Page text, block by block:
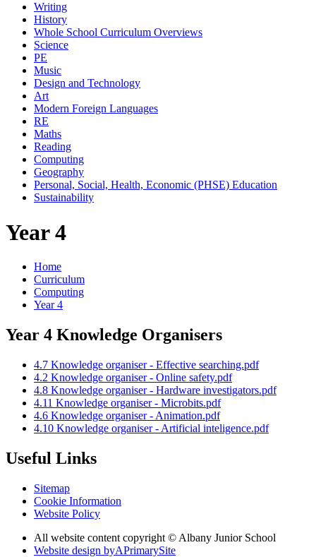
Writing
History
Whole School Curriculum Overviews
Science
PE
Music
Design and Technology
Art
Modern Foreign Languages
RE
Maths
Reading
Computing
Geography
Personal, Social, Health, Economic (PHSE) Education
Sustainability
Year 4
Home
Curriculum
Computing
Year 4
Year 4 Knowledge Organisers
4.7 Knowledge organiser - Effective searching.pdf
4.2 Knowledge organiser - Online safety.pdf
4.8 Knowledge organiser - Hardware investigators.pdf
4.11 Knowledge organiser - Microbits.pdf
4.6 Knowledge organiser - Animation.pdf
4.10 Knowledge organiser - Artificial inteligence.pdf
Useful Links
Sitemap
Cookie Information
Website Policy
All website content copyright © Albany Junior School
Website design byAPrimarySite